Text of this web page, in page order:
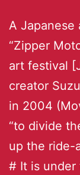
A Japanese
“Zipper
art festival
creator
in 2004
“to divide
up the ride-
# It is